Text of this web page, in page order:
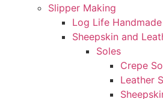
Slipper Making
Log Life
Sheepskin and
Soles
Crepe
Leather